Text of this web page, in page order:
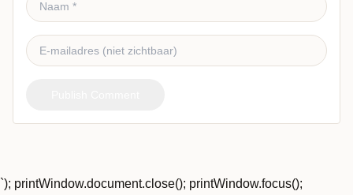
`); printWindow.document.close(); printWindow.focus();